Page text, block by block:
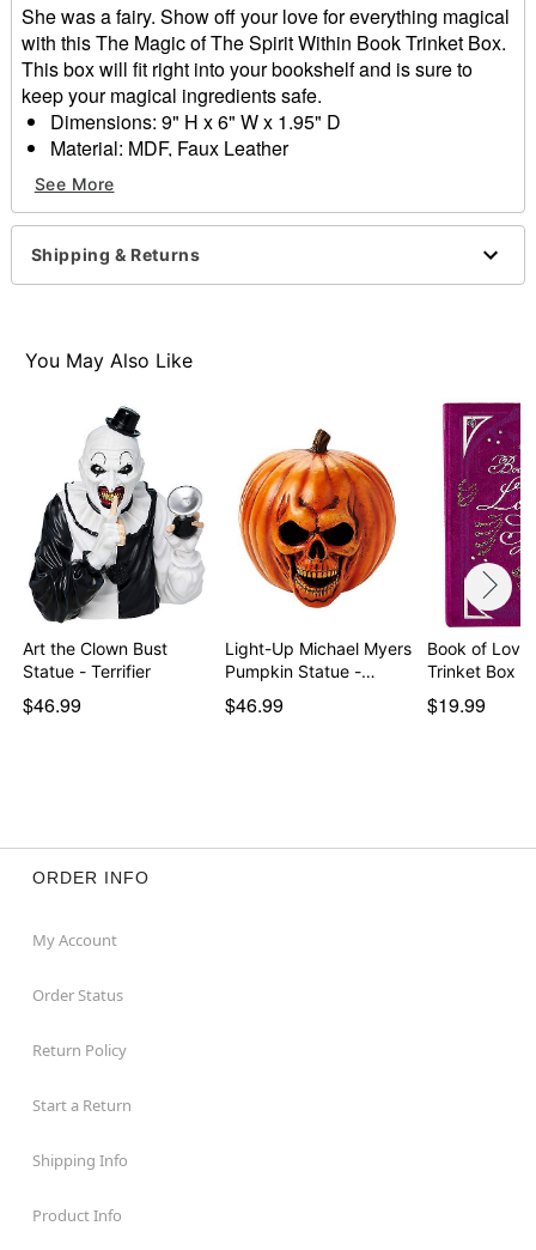
She was a fairy. Show off your love for everything magical
with this The Magic of The Spirit Within Book Trinket Box.
This box will fit right into your bookshelf and is sure to
keep your magical ingredients safe.
Dimensions: 9" H x 6" W x 1.95" D
Material: MDF, Faux Leather
Magnetic closure
Care: Spot clean
Imported
Item# 01708288
See More
Shipping & Returns
You May Also Like
Art the Clown Bust
Statue - Terrifier
$46.99
Light-Up Michael Myers
Pumpkin Statue -…
$46.99
Book of Love
Trinket Box
$19.99
ORDER INFO
My Account
Order Status
Return Policy
Start a Return
Shipping Info
Product Info